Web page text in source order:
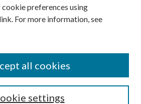
cookie preferences using
link. For more information, see
settings
all cookies